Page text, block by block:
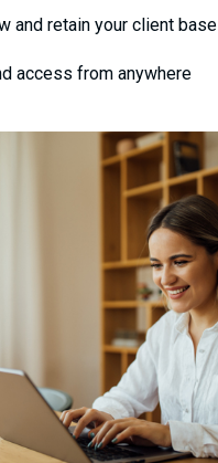
and retain your client base
access from anywhere